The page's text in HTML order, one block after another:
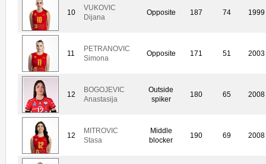
10
VUKOVIC
Dijana
Opposite 187 74 1999
11
PETRANOVIC
Simona
Opposite 171 51 2003
12
BOGOJEVIC
Anastasija
Outside
spiker
180 65 2008
12
MITROVIC
Stasa
Middle
blocker
190 69 2008